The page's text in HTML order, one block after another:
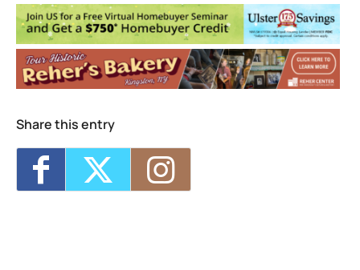
Events
<li>No events in this location</li>
Share this entry